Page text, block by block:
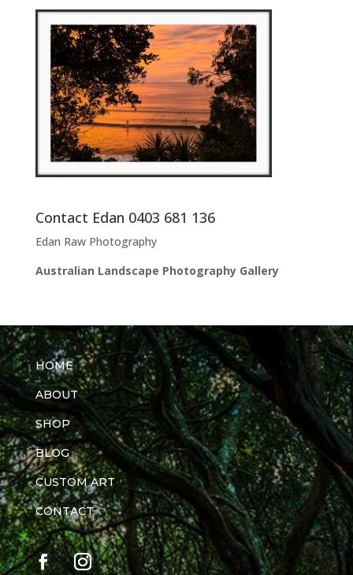
Contact Edan 0403 681 136
Edan Raw Photography
Australian Landscape Photography Gallery
HOME
ABOUT
SHOP
BLOG
CUSTOM ART
CONTACT